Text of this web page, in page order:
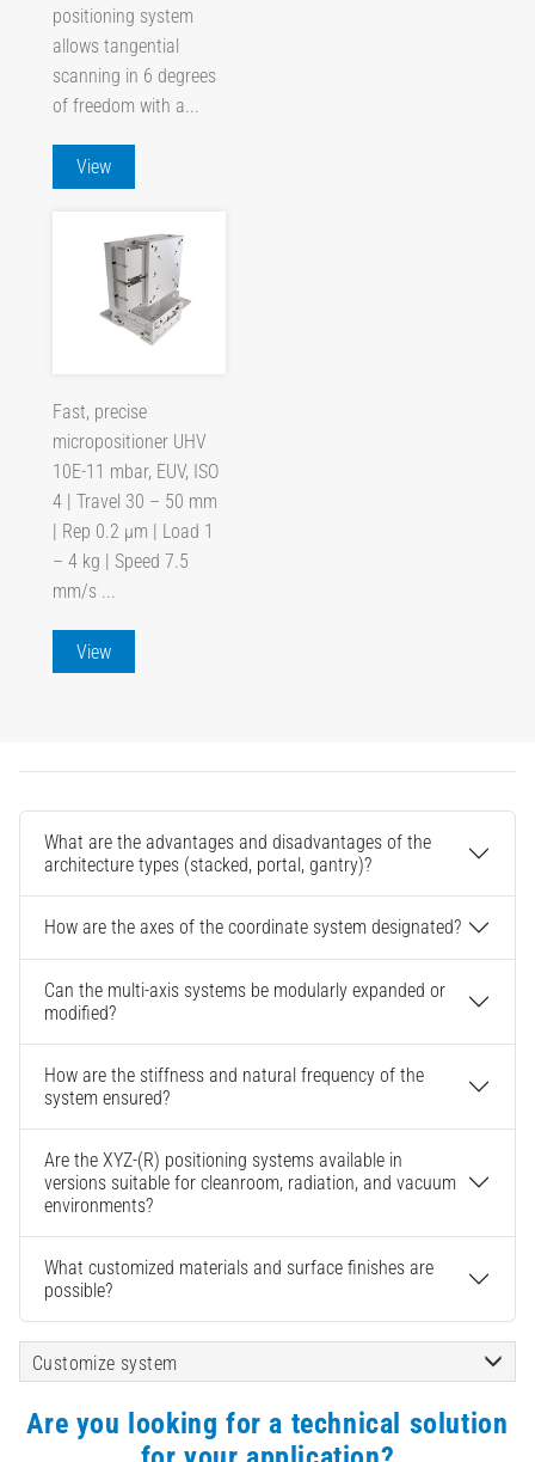
positioning system
allows tangential
scanning in 6 degrees
of freedom with a...
View
Fast, precise
micropositioner UHV
10E-11 mbar, EUV, ISO
4 | Travel 30 – 50 mm
| Rep 0.2 µm | Load 1
– 4 kg | Speed 7.5
mm/s ...
View
What are the advantages and disadvantages of the
architecture types (stacked, portal, gantry)?
How are the axes of the coordinate system designated?
Can the multi-axis systems be modularly expanded or
modified?
How are the stiffness and natural frequency of the
system ensured?
Are the XYZ-(R) positioning systems available in
versions suitable for cleanroom, radiation, and vacuum
environments?
What customized materials and surface finishes are
possible?
Customize system
Are you looking for a technical solution